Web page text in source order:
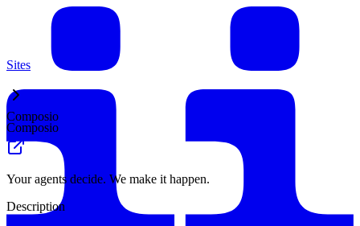
Sites
Composio
Composio
Your agents decide. We make it happen.
Description